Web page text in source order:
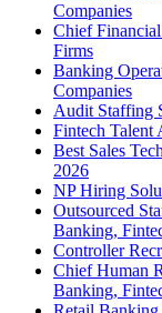
Companies
Chief
Firms
Banking
Companies
Audit Staffing
Fintech
Best Sales
2026
NP Hiring
Outsourced
Banking,
Controller
Chief Human
Banking,